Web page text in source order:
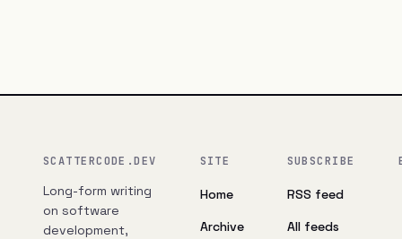
SCATTERCODE.DEV
Long-form writing
on software
development,
SITE
Home
Archive
SUBSCRIBE
RSS feed
All feeds